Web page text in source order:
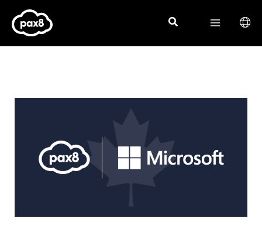
content